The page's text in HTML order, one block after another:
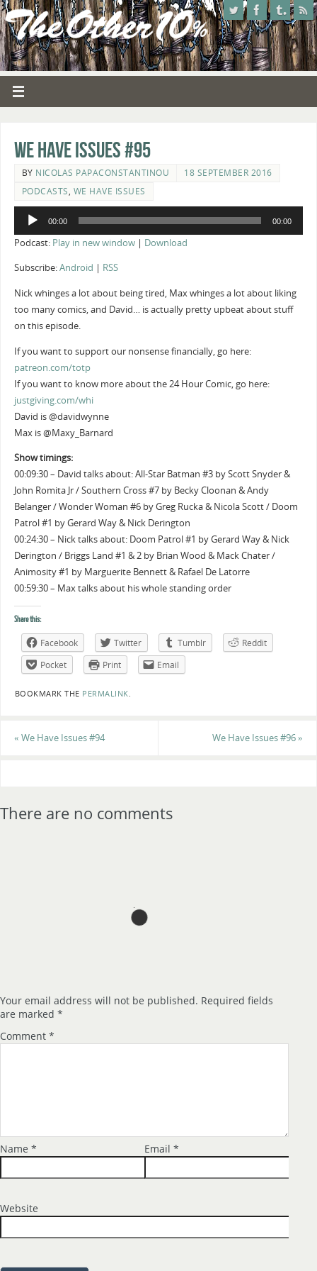
We Have Issues #95
BY NICOLAS PAPACONSTANTINOU
18 SEPTEMBER 2016
PODCASTS, WE HAVE ISSUES
Audio
00:00 00:00
Podcast: Play in new window| Download
Subscribe:Android RSS
Nick whinges a lot about being tired, Max whinges a lot about liking
too many comics, and David… is actually pretty upbeat about stuff
on this episode.
If you want to support our nonsense financially, go here:
patreon.com/totp
If you want to know more about the 24 Hour Comic, go here:
justgiving.com/whi
David is @davidwynne
Max is @Maxy_Barnard
Show timings:
00:09:30 – David talks about: All-Star Batman #3 by Scott Snyder &
John Romita Jr / Southern Cross #7 by Becky Cloonan & Andy
Belanger / Wonder Woman #6 by Greg Rucka & Nicola Scott / Doom
Patrol #1 by Gerard Way & Nick Derington
00:24:30 – Nick talks about: Doom Patrol #1 by Gerard Way & Nick
Derington / Briggs Land #1 & 2 by Brian Wood & Mack Chater /
Animosity #1 by Marguerite Bennett & Rafael De Latorre
00:59:30 – Max talks about his whole standing order
Share this:
Facebook Twitter Tumblr
Reddit
Pocket
Print Email
BOOKMARK THE PERMALINK.
« We Have Issues #94 We Have Issues #96»